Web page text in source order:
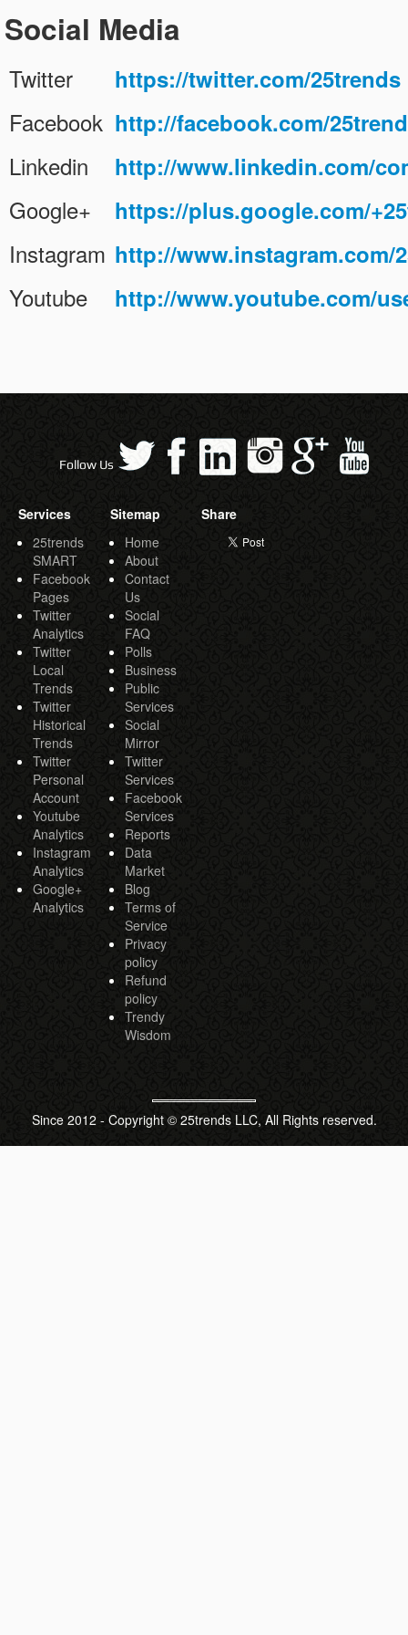
Contact
عربي
Social Media
Twitter https://twitter.com/25trends
Facebook http://facebook.com/
Linkedin http://www.linkedin.com/
Google+ https://plus.google.com/
Instagram http://www.instagram.com/
Youtube http://www.youtube.com/
Follow Us
Services Sitemap
Share
25trends
SMART
Facebook
Pages
Twitter
Analytics
Twitter
Local
Trends
Twitter
Historical
Trends
Twitter
Personal
Account
Youtube
Analytics
Instagram
Analytics
Google+
Analytics
Home
About
Contact
Us
Social
FAQ
Polls
Business
Public
Services
Social
Mirror
Twitter
Services
Facebook
Services
Reports
Data
Market
Blog
Terms of
Service
Privacy
policy
Refund
policy
Trendy
Wisdom
Since 2012 - Copyright © 25trends LLC, All Rights reserved.